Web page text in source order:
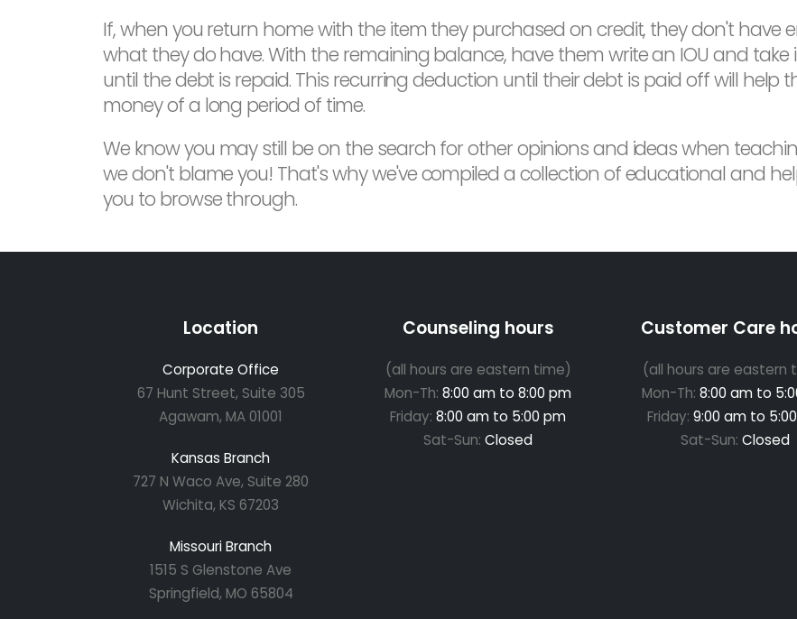
If, when you return home with the item they purchased on credit, they don't have
what they do have. With the remaining balance, have them write an IOU and
until the debt is repaid. This recurring deduction until their debt is paid off will help
money of a long period of time.
We know you may still be on the search for other opinions and ideas when
we don't blame you! That's why we've compiled a collection of educational and
you to browse through.
Location
Corporate Office
67 Hunt Street, Suite 305
Agawam, MA 01001
Kansas Branch
727 N Waco Ave, Suite 280
Wichita, KS 67203
Missouri Branch
1515 S Glenstone Ave
Springfield, MO 65804
Counseling hours
(all hours are eastern time)
Mon-Th: 8:00 am to 8:00 pm
Friday: 8:00 am to 5:00 pm
Sat-Sun: Closed
Customer Care
(all hours are eastern
Mon-Th: 8:00 am to
Friday: 9:00 am to
Sat-Sun: Closed